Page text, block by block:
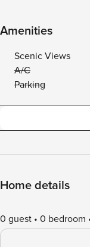
Amenities
Scenic Views
A/C
Parking
Home details
0 guest 0 bedroom